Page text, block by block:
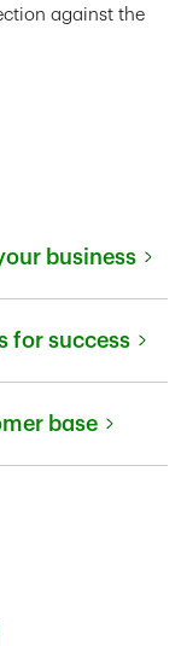
against the
business
for success
base